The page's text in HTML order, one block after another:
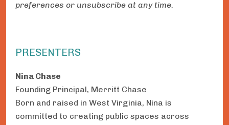
preferences or unsubscribe at any time.
PRESENTERS
Nina Chase
Founding Principal, Merritt Chase
Born and raised in West Virginia, Nina is
committed to creating public spaces across